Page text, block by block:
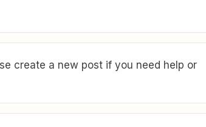
create a new post if you need help or